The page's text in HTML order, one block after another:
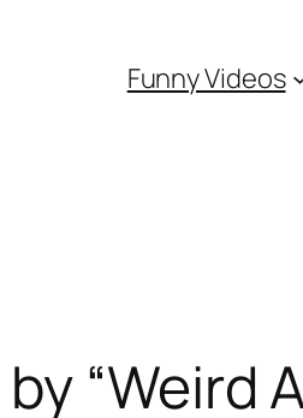
Funny Videos
by “Weird